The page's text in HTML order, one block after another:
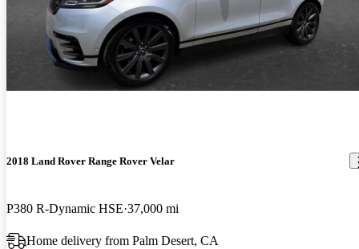
2018 Land Rover Range Rover Velar
P380 R-Dynamic HSE 37,000 mi
Home delivery from Palm Desert, CA